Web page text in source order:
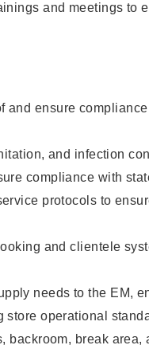
and meetings to
and ensure
and infection
compliance with
protocols to
and clientele
needs to the EM,
store operational
backroom, break